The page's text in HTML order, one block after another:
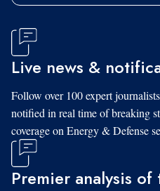
Live news &
Follow over 100 expert
notified in real time of breaking
coverage on Energy & Defense
Premier analysis